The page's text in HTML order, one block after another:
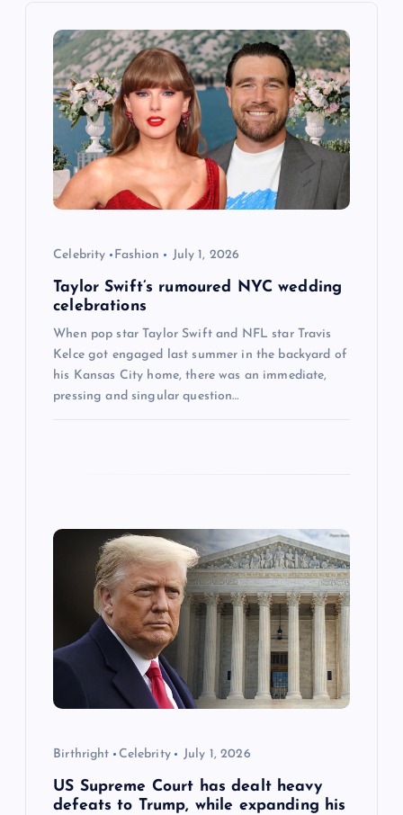
Celebrity Fashion July 1, 2026
Taylor Swift’s rumoured NYC wedding
celebrations
When pop star Taylor Swift and NFL star Travis
Kelce got engaged last summer in the backyard of
his Kansas City home, there was an immediate,
pressing and singular question…
Birthright Celebrity July 1, 2026
US Supreme Court has dealt heavy
defeats to Trump, while expanding his